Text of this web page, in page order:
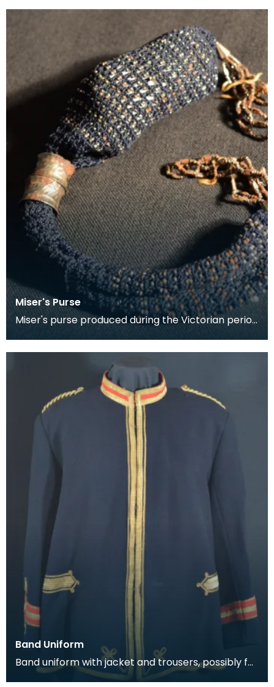
Miser's Purse
Miser's purse produced during the Victorian period
Band Uniform
Band uniform with jacket and trousers, possibly for
Galston Burgh Band. The history of band unif